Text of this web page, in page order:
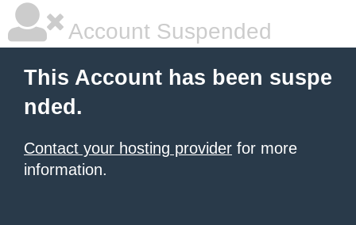
Account Suspended
This Account has been suspe
nded.
Contact your hosting provider for more
information.